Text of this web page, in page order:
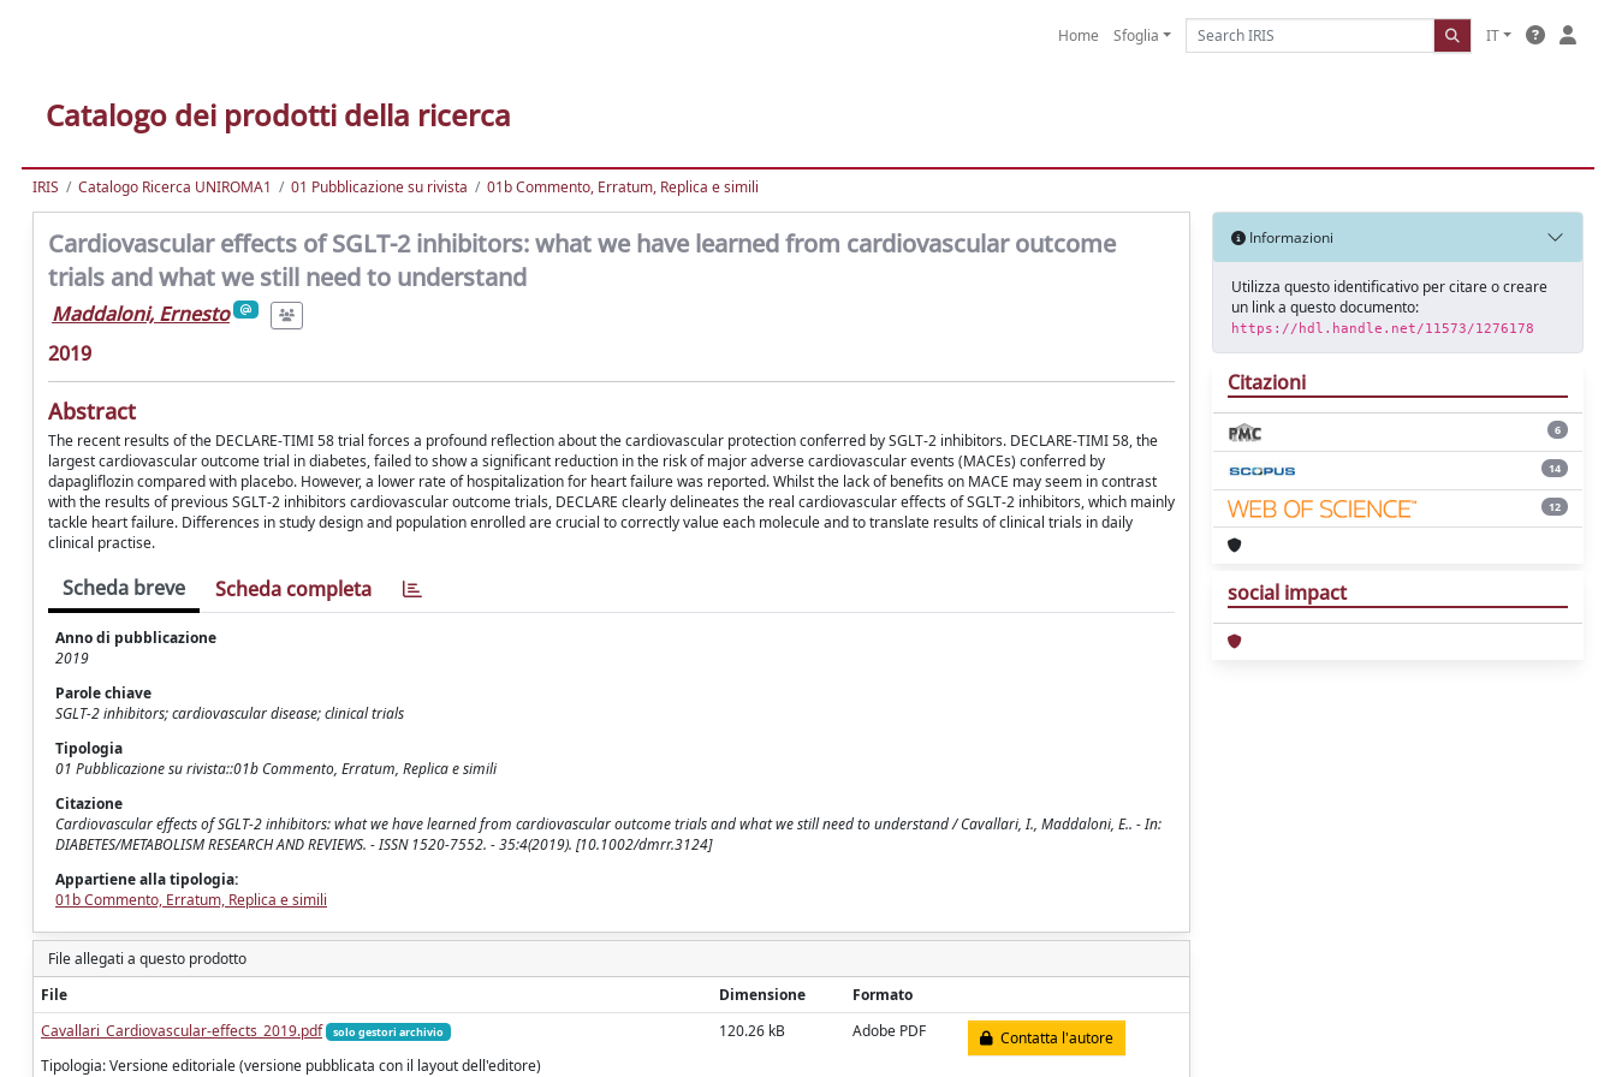
Home Sfoglia IT
Catalogo dei prodotti della ricerca
IRIS Catalogo Ricerca UNIROMA1 01 Pubblicazione su rivista 01b Commento, Erratum, Replica e simili
Cardiovascular effects of SGLT-2 inhibitors: what we have learned from cardiovascular outcome
trials and what we still need to understand
Maddaloni, Ernesto
2019
Abstract
The recent results of the DECLARE-TIMI 58 trial forces a profound reflection about the cardiovascular protection conferred by SGLT-2 inhibitors. DECLARE-TIMI 58, the
largest cardiovascular outcome trial in diabetes, failed to show a significant reduction in the risk of major adverse cardiovascular events (MACEs) conferred by
dapagliflozin compared with placebo. However, a lower rate of hospitalization for heart failure was reported. Whilst the lack of benefits on MACE may seem in contrast
with the results of previous SGLT-2 inhibitors cardiovascular outcome trials, DECLARE clearly delineates the real cardiovascular effects of SGLT-2 inhibitors, which mainly
tackle heart failure. Differences in study design and population enrolled are crucial to correctly value each molecule and to translate results of clinical trials in daily
clinical practise.
Scheda breve Scheda completa
Anno di pubblicazione
2019
Parole chiave
SGLT-2 inhibitors; cardiovascular disease; clinical trials
Tipologia
01 Pubblicazione su rivista::01b Commento, Erratum, Replica e simili
Citazione
Cardiovascular effects of SGLT-2 inhibitors: what we have learned from cardiovascular outcome trials and what we still need to understand / Cavallari, I., Maddaloni, E.. - In:
DIABETES/METABOLISM RESEARCH AND REVIEWS. - ISSN 1520-7552. - 35:4(2019). [10.1002/dmrr.3124]
Appartiene alla tipologia:
01b Commento, Erratum, Replica e simili
File allegati a questo prodotto
File
Dimensione
Formato
Cavallari_Cardiovascular-effects_2019.pdf
solo gestori archivio
Tipologia: Versione editoriale (versione pubblicata con il layout dell'editore)
120.26 kB Adobe PDF Contatta l'autore
Informazioni
Utilizza questo identificativo per citare o creare
un link a questo documento:
https://hdl.handle.net/11573/1276178
Citazioni
6
14
12
social impact